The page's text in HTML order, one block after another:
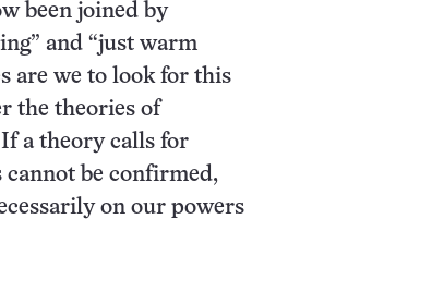
been joined by
and “just warm
are we to look for this
the theories of
a theory calls for
cannot be confirmed,
on our powers